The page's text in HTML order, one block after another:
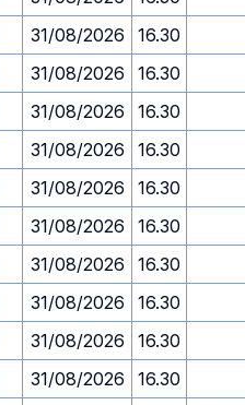
31/08/2026 16.30
31/08/2026 16.30
31/08/2026 16.30
31/08/2026 16.30
31/08/2026 16.30
31/08/2026 16.30
31/08/2026 16.30
31/08/2026 16.30
31/08/2026 16.30
31/08/2026 16.30